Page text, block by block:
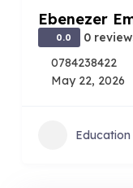
Ebenezer
0.0
0
0784238422
May 22, 2026
Education